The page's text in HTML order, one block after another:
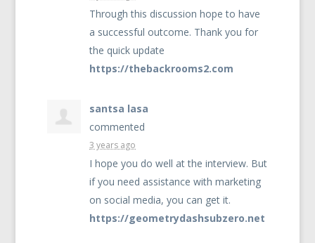
Through this discussion hope to have
a successful outcome. Thank you for
the quick update
https://thebackrooms2.com
santsa lasa
commented
3 years ago
I hope you do well at the interview. But
if you need assistance with marketing
on social media, you can get it.
https://geometrydashsubzero.net